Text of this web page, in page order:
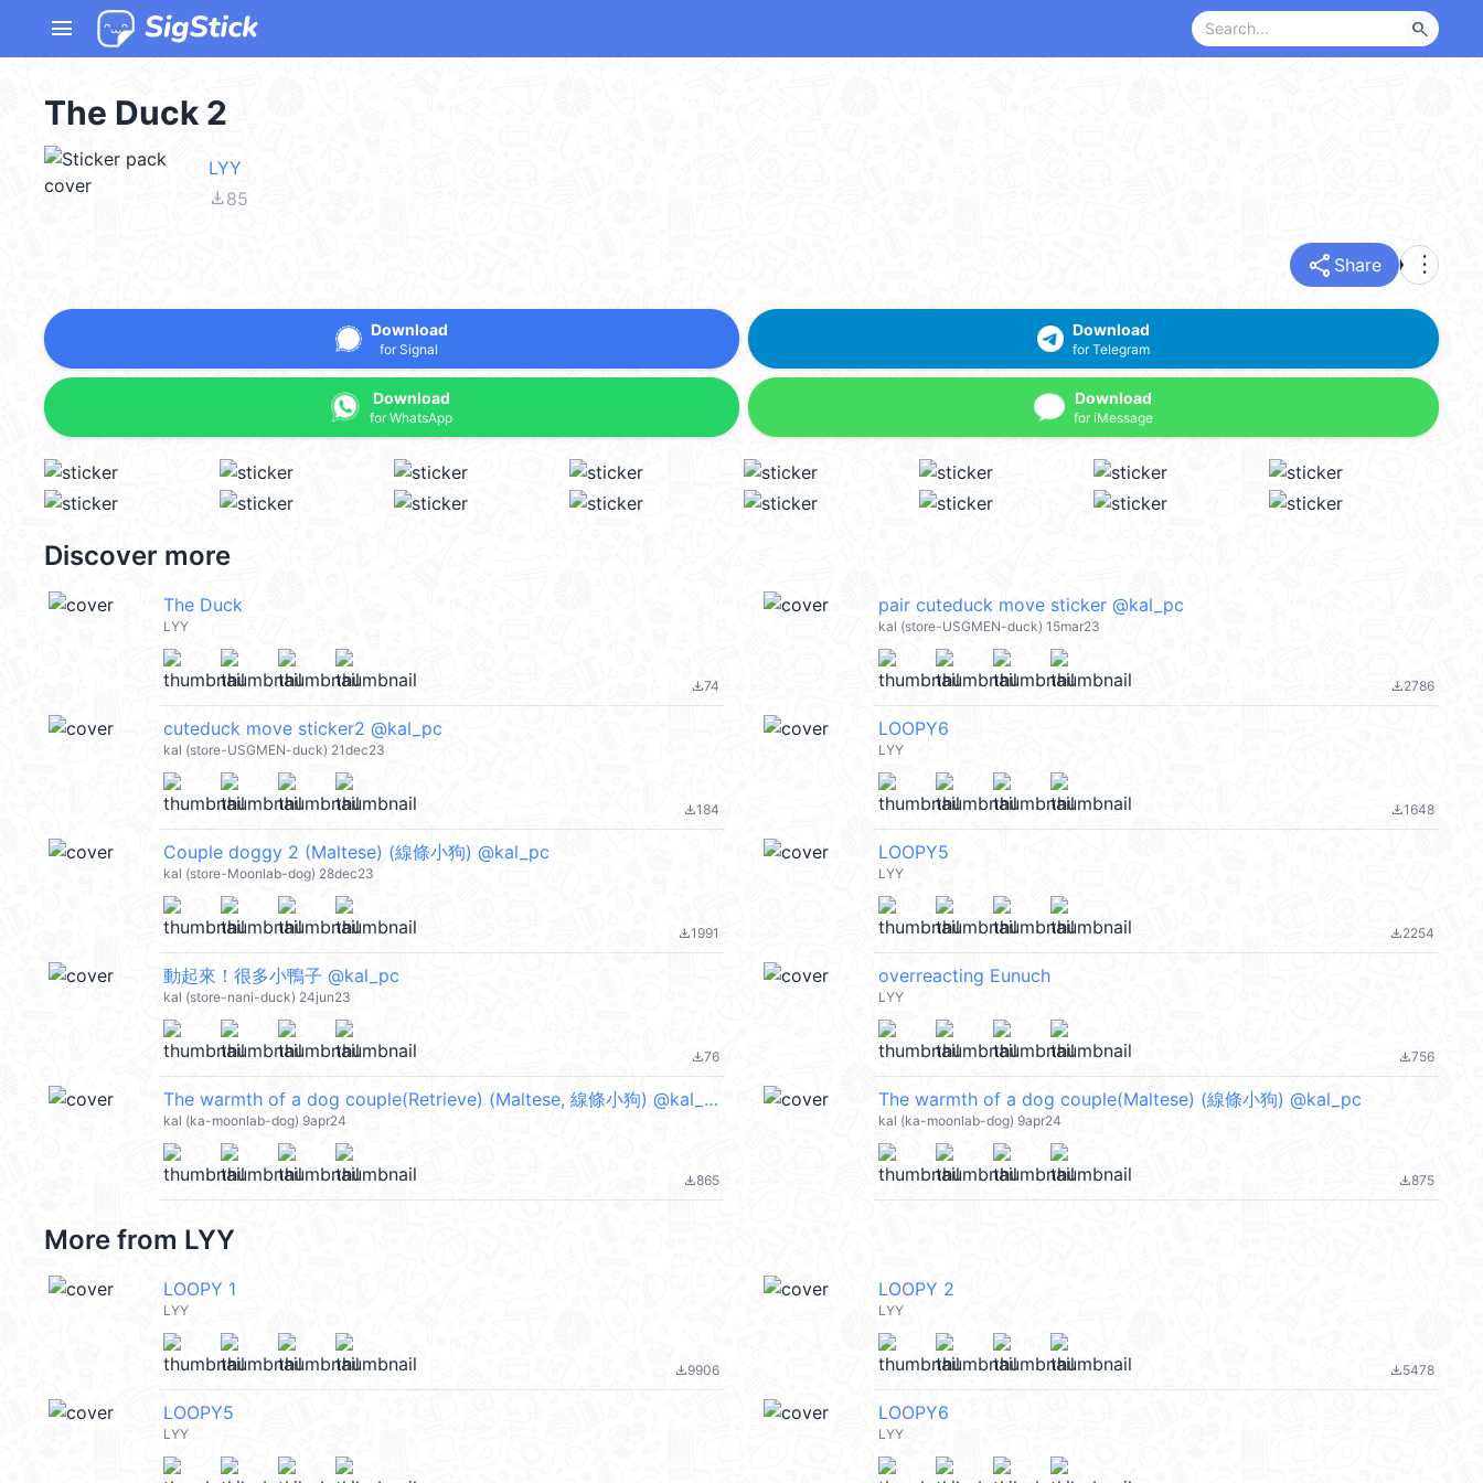
menu search
The Duck 2
LYY
file_download85
share Share more_vert
Download
for Signal
Download
for WhatsApp
Download
for Telegram
Download
for iMessage
Discover more
The Duck
LYY
file_download74
pair cuteduck move sticker @kal_pc
kal (store-USGMEN-duck) 15mar23
file_download2786
cuteduck move sticker2 @kal_pc
kal (store-USGMEN-duck) 21dec23
file_download184
LOOPY6
LYY
file_download1648
Couple doggy 2 (Maltese) (線條小狗) @kal_pc
kal (store-Moonlab-dog) 28dec23
file_download1991
LOOPY5
LYY
file_download2254
動起來！很多小鴨子 @kal_pc
kal (store-nani-duck) 24jun23
file_download76
overreacting Eunuch
LYY
file_download756
The warmth of a dog couple(Retrieve) (Maltese, 線條小狗) @kal_pc
kal (ka-moonlab-dog) 9apr24
file_download865
The warmth of a dog couple(Maltese) (線條小狗) @kal_pc
kal (ka-moonlab-dog) 9apr24
file_download875
More from LYY
LOOPY 1
LYY
file_download9906
LOOPY 2
LYY
file_download5478
LOOPY5
LYY
LOOPY6
LYY